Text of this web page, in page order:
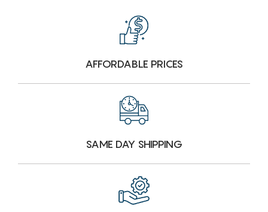
AFFORDABLE PRICES
SAME DAY SHIPPING